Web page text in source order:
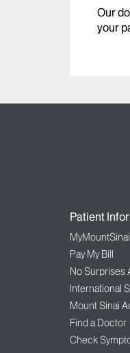
Our
your
Patient
Pay My Bill
No Surprises
International
Mount Sinai
Find a Doctor
Check